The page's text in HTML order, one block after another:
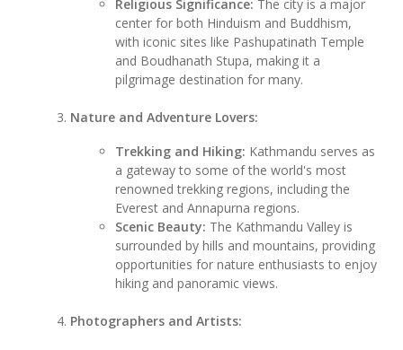
Religious Significance: The city is a major
center for both Hinduism and Buddhism,
with iconic sites like Pashupatinath Temple
and Boudhanath Stupa, making it a
pilgrimage destination for many.
Nature and Adventure Lovers:
Trekking and Hiking: Kathmandu serves as
a gateway to some of the world's most
renowned trekking regions, including the
Everest and Annapurna regions.
Scenic Beauty: The Kathmandu Valley is
surrounded by hills and mountains, providing
opportunities for nature enthusiasts to enjoy
hiking and panoramic views.
Photographers and Artists: